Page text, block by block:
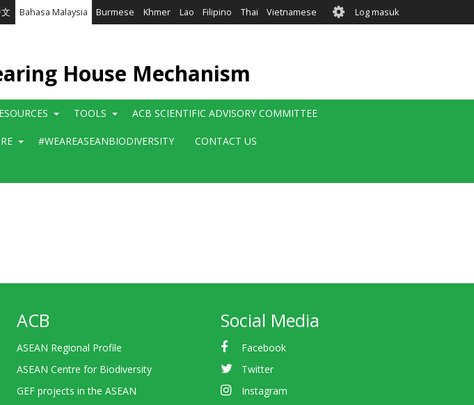
Bahasa Malaysia Burmese Khmer Lao Filipino Thai Vietnamese User
account
Log masuk
House Mechanism
TOOLS ACB SCIENTIFIC ADVISORY COMMITTEE
#WEAREASEANBIODIVERSITY CONTACT US
ACB
ASEAN Regional Profile
ASEAN Centre for Biodiversity
GEF projects in the ASEAN
Social Media
Facebook
Twitter
Instagram